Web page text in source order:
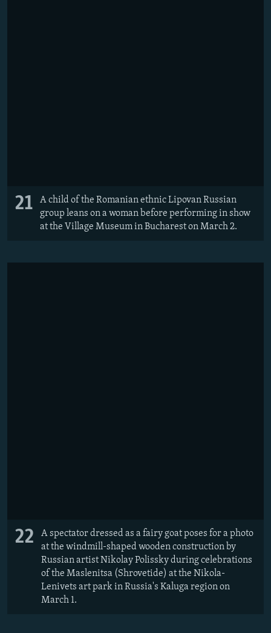
21
A child of the Romanian ethnic Lipovan Russian
group leans on a woman before performing in show
at the Village Museum in Bucharest on March 2.
22
A spectator dressed as a fairy goat poses for a photo
at the windmill-shaped wooden construction by
Russian artist Nikolay Polissky during celebrations
of the Maslenitsa (Shrovetide) at the Nikola-
Lenivets art park in Russia's Kaluga region on
March 1.